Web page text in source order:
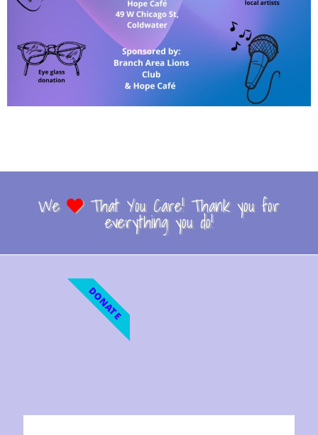
We That You Care! Thank you for
everything you do!
DONATE